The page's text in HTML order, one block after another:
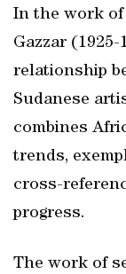
In the work of
Gazzar
relationship
Sudanese
combines
trends,
cross-
progress.
The work of